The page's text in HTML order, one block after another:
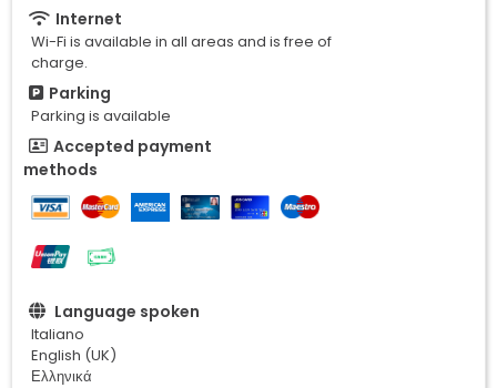
Internet
Wi-Fi is available in all areas and is free of
charge.
Parking
Parking is available
Accepted payment
methods
Language spoken
Italiano
English (UK)
Ελληνικά